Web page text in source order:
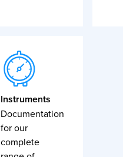
Instruments
Documentation
for our
complete